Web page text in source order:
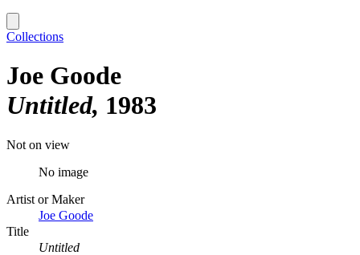
Collections
Joe Goode
Untitled 1983
Not on view
No image
Artist or Maker
Joe Goode
Title
Untitled